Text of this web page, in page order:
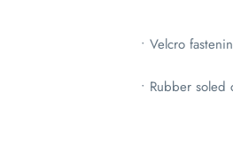
• Velcro
• Rubber soled